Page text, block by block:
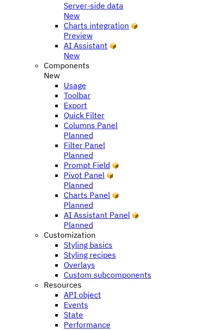
Server-side data
New
Charts integration
Preview
AI Assistant
New
Components
New
Usage
Toolbar
Export
Quick Filter
Columns Panel
Planned
Filter Panel
Planned
Prompt Field
Pivot Panel
Planned
Charts Panel
Planned
AI Assistant Panel
Planned
Customization
Styling basics
Styling recipes
Overlays
Custom subcomponents
Resources
API object
Events
State
Performance